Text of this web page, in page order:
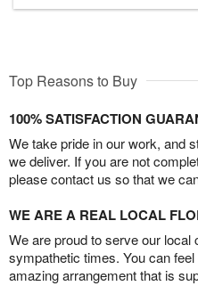
Top Reasons to Buy
100% SATISFACTION
We take pride in our work, and
we deliver. If you are not
please contact us so that we
WE ARE A REAL LOCAL
We are proud to serve our local
sympathetic times. You can
amazing arrangement that is